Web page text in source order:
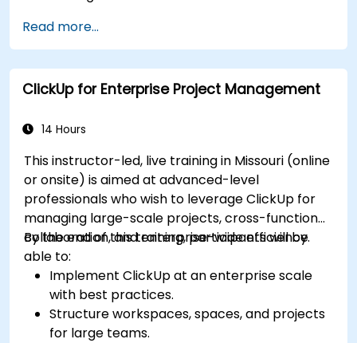
repetitive tasks.
Integrate ClickUp with other business tools
and data sources.
Monitor and analyze process efficiency using
Read more...
ClickUp for Enterprise Project Management
14 Hours
This instructor-led, live training in Missouri (online
or onsite) is aimed at advanced-level
professionals who wish to leverage ClickUp for
managing large-scale projects, cross-functional
collaboration, and enterprise-wide efficiency.
By the end of this training, participants will be
able to:
Implement ClickUp at an enterprise scale
with best practices.
Structure workspaces, spaces, and projects
for large teams.